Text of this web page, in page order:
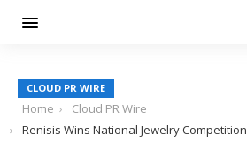
CLOUD PR WIRE
Home
Cloud PR Wire
Renisis Wins National Jewelry Competition